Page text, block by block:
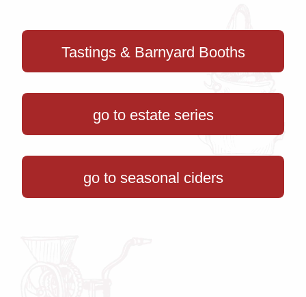
Tastings & Barnyard Booths
go to estate series
go to seasonal ciders